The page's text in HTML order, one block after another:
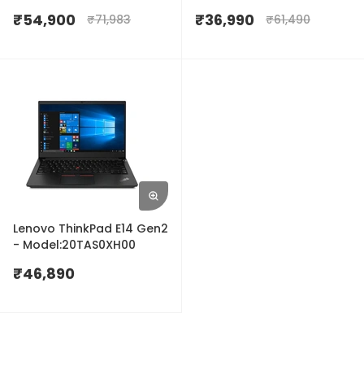
₹54,900 ₹71,983 ₹36,990 ₹61,490
Lenovo ThinkPad E14 Gen2
- Model:20TAS0XH00
₹46,890